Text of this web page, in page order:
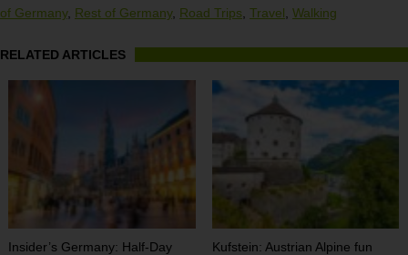
of Germany, Rest of Germany, Road Trips Travel Walking
RELATED ARTICLES
Insider’s Germany: Half-Day
Kufstein: Austrian Alpine fun